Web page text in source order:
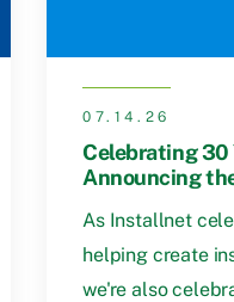
07.14.26
Celebrating 30
Announcing
As Installnet
helping create
we're also